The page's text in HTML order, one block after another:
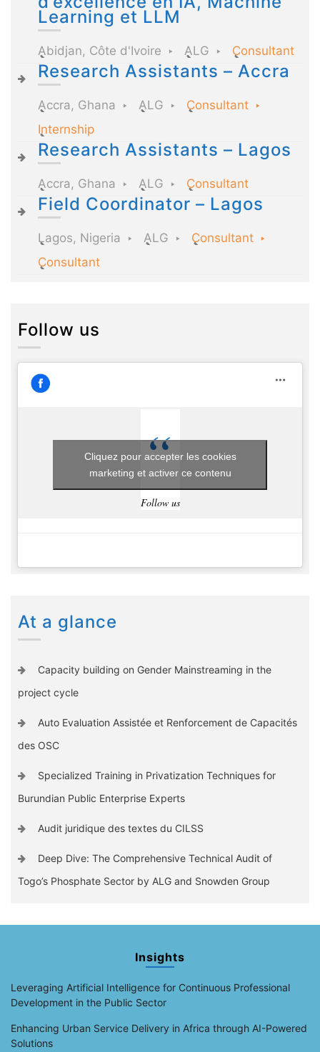
Learning et LLM
Abidjan, Côte d'Ivoire ALG Consultant
Research Assistants – Accra
Accra, Ghana ALG
Consultant
Internship
Research Assistants – Lagos
Accra, Ghana ALG Consultant
Field Coordinator – Lagos
Lagos, Nigeria ALG
Consultant
Consultant
Follow us
Follow us
Cliquez pour accepter les cookies
marketing et activer ce contenu
At a glance
Capacity building on Gender Mainstreaming in the
project cycle
Auto Evaluation Assistée et Renforcement de Capacités
des OSC
Specialized Training in Privatization Techniques for
Burundian Public Enterprise Experts
Audit juridique des textes du CILSS
Deep Dive: The Comprehensive Technical Audit of
Togo’s Phosphate Sector by ALG and Snowden Group
Insights
Leveraging Artificial Intelligence for Continuous Professional
Development in the Public Sector
Enhancing Urban Service Delivery in Africa through AI-Powered
Solutions